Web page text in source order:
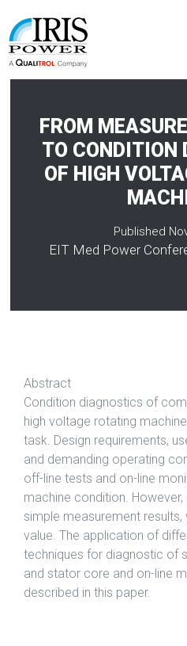
FROM
TO CONDITION
OF HIGH
Published
EIT Med Power
Abstract
Condition diagnostics of
high voltage rotating
task. Design requirements,
and demanding operating
off-line tests and on-line
machine condition.
simple measurement
value. The application of
techniques for diagnostic of
and stator core and on-line
described in this paper.